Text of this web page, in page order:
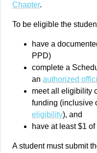
Chapter.
To be eligible the
have a
PPD)
complete a
an authorized
meet all eligibility
funding (inclusive
eligibility), and
have at least $1
A student must submit